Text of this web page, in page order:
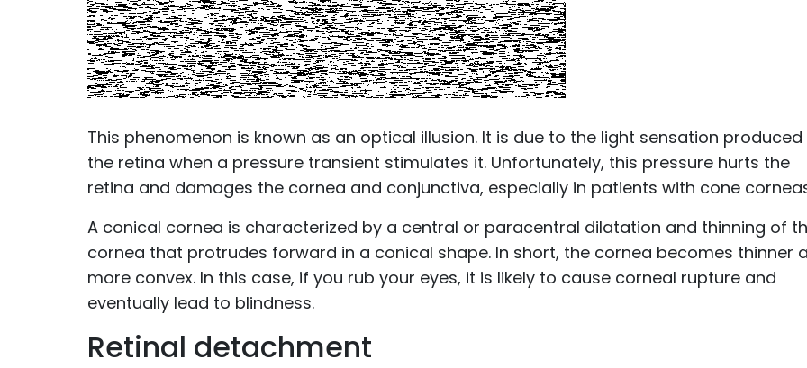
This phenomenon is known as an optical illusion. It is due to the light sensation
the retina when a pressure transient stimulates it. Unfortunately, this pressure hurts the
retina and damages the cornea and conjunctiva, especially in patients with cone
A conical cornea is characterized by a central or paracentral dilatation and thinning of
cornea that protrudes forward in a conical shape. In short, the cornea becomes thinner
more convex. In this case, if you rub your eyes, it is likely to cause corneal rupture and
eventually lead to blindness.
Retinal detachment